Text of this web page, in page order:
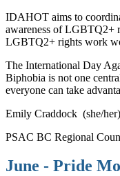
IDAHOT aims to
awareness of LGBTQ2+
LGBTQ2+ rights work
The International Day
Biphobia is not one
everyone can take
Emily Craddock (she/her)
PSAC BC Regional
June - Pride